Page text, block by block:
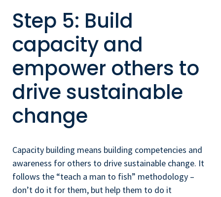
Step 5: Build
capacity and
empower others to
drive sustainable
change
Capacity building means building competencies and
awareness for others to drive sustainable change. It
follows the “teach a man to fish” methodology –
don’t do it for them, but help them to do it